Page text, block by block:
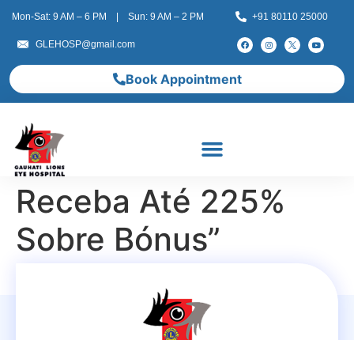
Mon-Sat: 9 AM – 6 PM | Sun: 9 AM – 2 PM +91 80110 25000
GLEHOSP@gmail.com
Book Appointment
Receba Até 225%
Sobre Bónus”